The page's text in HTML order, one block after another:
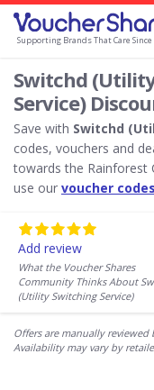
Supporting Brands That Care Since
Switchd
Service)
Save with Switchd
codes, vouchers and
towards the Rainforest
use our voucher codes
Add review
What the Voucher Shares
Community Thinks About
(Utility Switching Service)
Offers are manually
Availability may vary by